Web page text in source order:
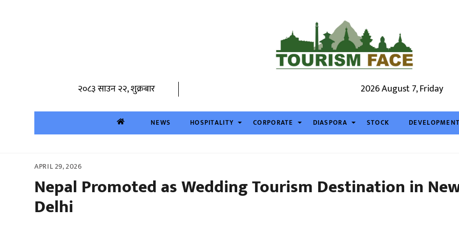
२०८३ साउन २२, शुक्रबार 2026 August 7, Friday
NEWS HOSPITALITY CORPORATE DIASPORA STOCK DEVELOPMENT
APRIL 29, 2026
Nepal Promoted as Wedding Tourism Destination in
Delhi